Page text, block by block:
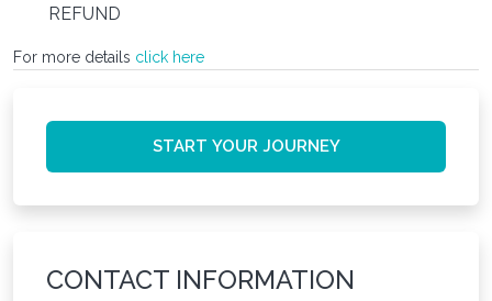
REFUND
For more details click here
START YOUR JOURNEY
CONTACT INFORMATION